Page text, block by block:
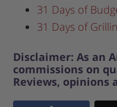
31 Days of
31 Days of
Disclaimer: As an
commissions on
Reviews, opinions